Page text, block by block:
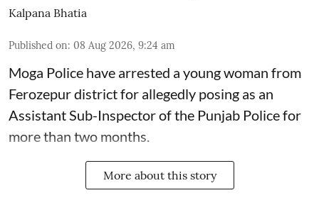
Kalpana Bhatia
Published on: 08 Aug 2026, 9:24 am
Moga Police have arrested a young woman from
Ferozepur district for allegedly posing as an
Assistant Sub-Inspector of the Punjab Police for
more than two months.
More about this story